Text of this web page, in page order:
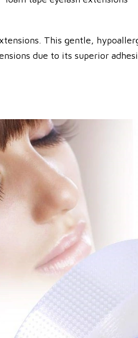
This gentle,
due to its superior